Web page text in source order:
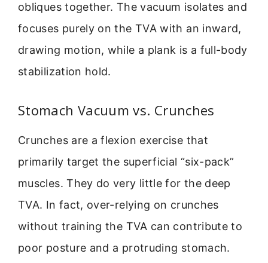
obliques together. The vacuum isolates and
focuses purely on the TVA with an inward,
drawing motion, while a plank is a full-body
stabilization hold.
Stomach Vacuum vs. Crunches
Crunches are a flexion exercise that
primarily target the superficial “six-pack”
muscles. They do very little for the deep
TVA. In fact, over-relying on crunches
without training the TVA can contribute to
poor posture and a protruding stomach.